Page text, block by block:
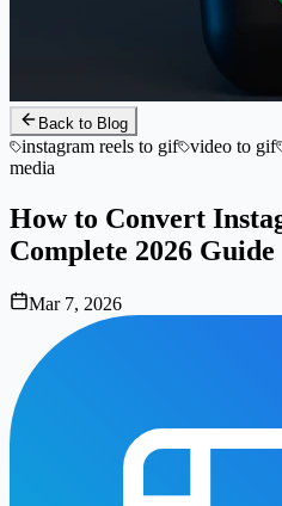
Back to Blog
instagram reels to gif video to gif
media
How to Convert
Complete 2026 Guide
Mar 7, 2026